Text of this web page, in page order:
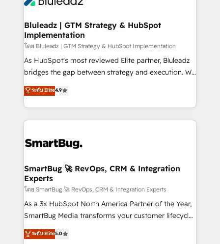
Bluleadz | GTM Strategy & HubSpot
Implementation
โดย Bluleadz | GTM Strategy & HubSpot Implementation
As HubSpot's most reviewed Elite partner, Bluleadz
bridges the gap between strategy and execution. We
don't just "set up tools" — we install the GTM
Operating System (GTM OS) to align your leadership
and engineer a portal that drives predictable
revenue velocity. 🚀 GTM Strategy & Alignment
stalling growth. Fix your ICP, Math, and Story to stop
Scalable Architecture: Zero-technical-debt setup
across all Hubs, validated by our 7 HubSpot
Accreditations. AI-Powered RevOps: Breeze AI,
custom AI agents, and high-integrity migrations for
total reporting clarity. Security & Compliance: SOC 2
security. 🏆 Why Bluleadz? GTM OS Partner | 16+
ระดับ Elite4.9
SmartBug 🚀 RevOps, CRM & Integration
Experts
โดย SmartBug 🚀 RevOps, CRM & Integration Experts
As a 3x HubSpot North America Partner of the Year,
SmartBug Media transforms your customer lifecycle
into a revenue engine. Our unified ecosystem
includes specialized divisions Globalia (AI &
ระดับ Elite5.0